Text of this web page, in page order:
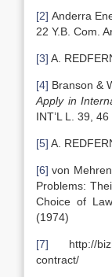
[2] Anderra
22 Y.B. Com.
[3] A.
[4] Branson &
Apply in
INT’L L. 39, 46
[5] A.
[6] von
Problems:
Choice of
(1974)
[7] http://
contract/